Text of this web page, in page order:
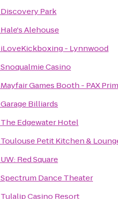
Discovery Park
Hale's Alehouse
iLoveKickboxing - Lynnwood
Snoqualmie Casino
Mayfair Games Booth - PAX
Garage Billiards
The Edgewater Hotel
Toulouse Petit Kitchen &
UW: Red Square
Spectrum Dance Theater
Tulalip Casino Resort